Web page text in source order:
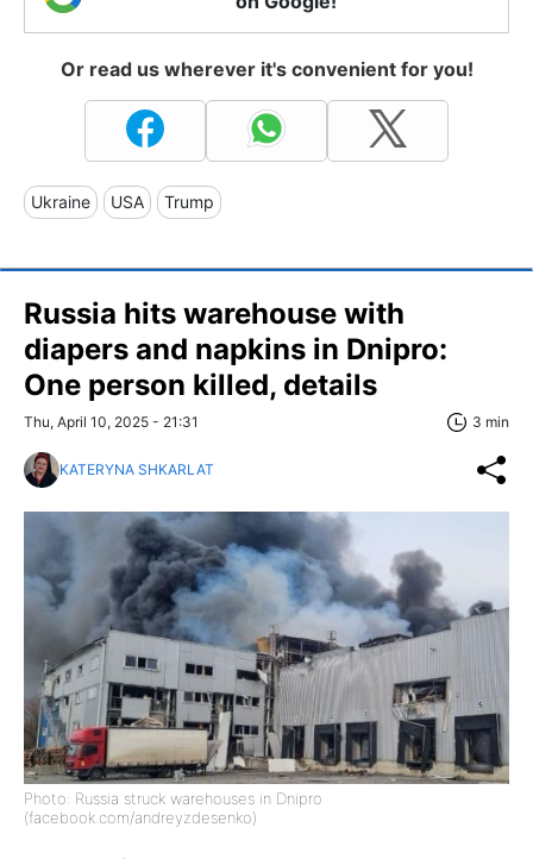
Or read us wherever it's convenient for you!
Ukraine USA Trump
Russia hits warehouse with
diapers and napkins in Dnipro:
One person killed, details
Thu, April 10, 2025 - 21:31 3 min
KATERYNA SHKARLAT
Photo: Russia struck warehouses in Dnipro
(facebook.com/andreyzdesenko)